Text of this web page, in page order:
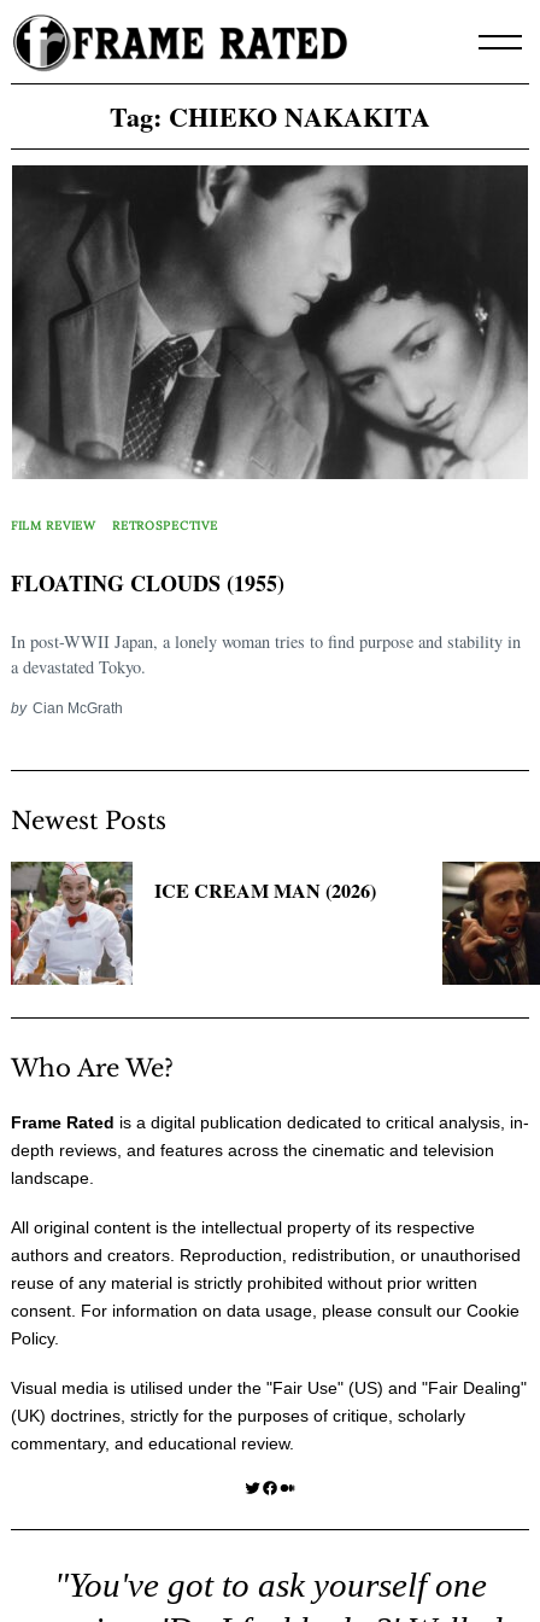
Skip
to
content
Tag: CHIEKO NAKAKITA
FILM REVIEW RETROSPECTIVE
FLOATING CLOUDS (1955)
In post-WWII Japan, a lonely woman tries to find purpose and stability in
a devastated Tokyo.
by Cian McGrath
Newest Posts
ICE CREAM MAN (2026)
Who Are We?
Frame Rated is a digital publication dedicated to critical analysis, in-
depth reviews, and features across the cinematic and television
landscape.
All original content is the intellectual property of its respective
authors and creators. Reproduction, redistribution, or unauthorised
reuse of any material is strictly prohibited without prior written
consent. For information on data usage, please consult our Cookie
Policy.
Visual media is utilised under the "Fair Use" (US) and "Fair Dealing"
(UK) doctrines, strictly for the purposes of critique, scholarly
commentary, and educational review.
Twitter Facebook Medium
"You've got to ask yourself one
for: